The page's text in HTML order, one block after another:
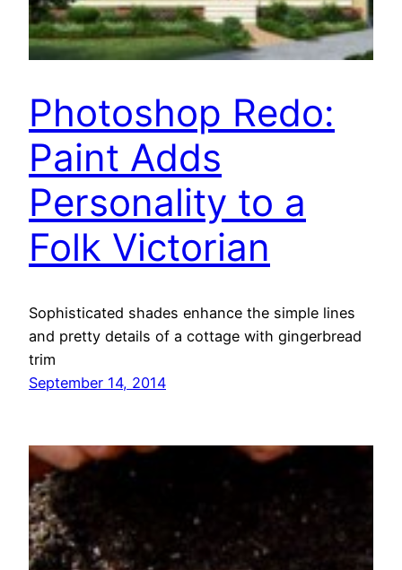
Photoshop Redo:
Paint Adds
Personality to a
Folk Victorian
Sophisticated shades enhance the simple lines
and pretty details of a cottage with gingerbread
trim
September 14, 2014